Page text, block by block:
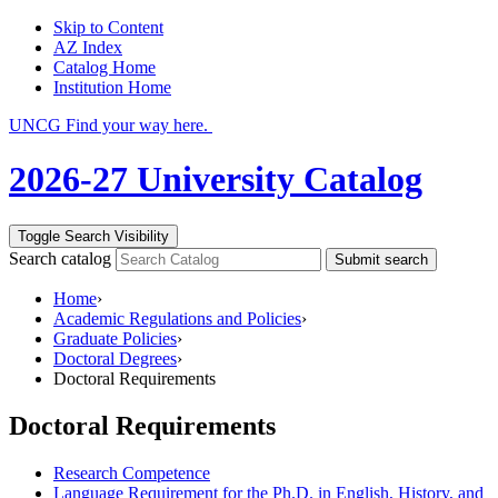
Skip to Content
AZ Index
Catalog Home
Institution Home
UNCG Find your way here.
2026-27 University Catalog
Toggle Search Visibility
Search catalog Submit search
Home›
Academic Regulations and Policies›
Graduate Policies›
Doctoral Degrees›
Doctoral Requirements
Doctoral Requirements
Research Competence
Language Requirement for the Ph.D. in English, History, and